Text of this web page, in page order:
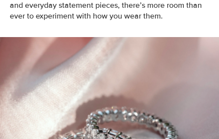
and everyday statement pieces, there’s more room than
ever to experiment with how you wear them.